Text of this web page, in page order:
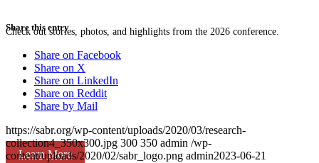
Check out stories, photos, and highlights from the 2026 conference.
Learn More
Share this entry
Share on Facebook
Share on X
Share on LinkedIn
Share on Reddit
Share by Mail
https://sabr.org/wp-content/uploads/2020/03/research-
collection4_350x300.jpg 300 350 admin /wp-
content/uploads/2020/02/sabr_logo.png admin2023-06-21